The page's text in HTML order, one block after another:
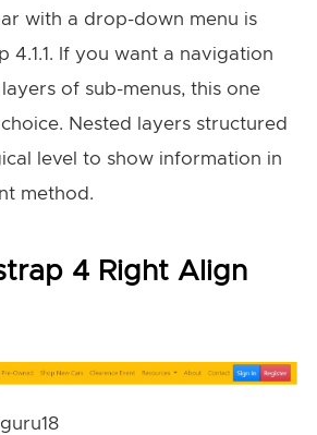
with a drop-down menu is
4.1.1. If you want a navigation
of sub-menus, this one
Nested layers structured
level to show information in
method.
4 Right Align